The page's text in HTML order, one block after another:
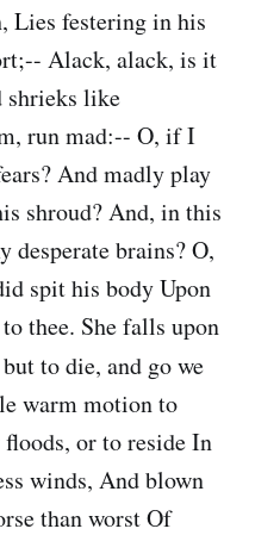
Lies festering in his
Alack, alack, is it
shrieks like
run mad:-- O, if I
And madly play
shroud? And, in this
desperate brains? O,
spit his body Upon
thee. She falls upon
to die, and go we
warm motion to
or to reside In
winds, And blown
than worst Of